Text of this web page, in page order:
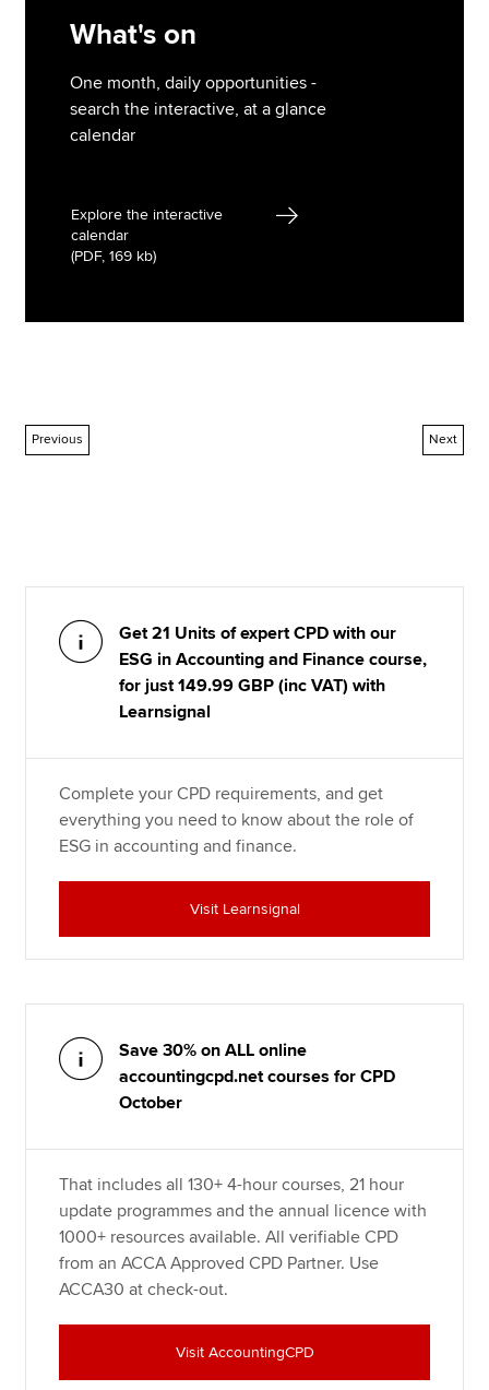
What's on
One month, daily opportunities -
search the interactive, at a glance
calendar
Explore the interactive
calendar
(PDF, 169 kb)
Previous Next
Get 21 Units of expert CPD with our
ESG in Accounting and Finance course,
for just 149.99 GBP (inc VAT) with
Learnsignal
Complete your CPD requirements, and get
everything you need to know about the role of
ESG in accounting and finance.
Visit Learnsignal
Save 30% on ALL online
accountingcpd.net courses for CPD
October
That includes all 130+ 4-hour courses, 21 hour
update programmes and the annual licence with
1000+ resources available. All verifiable CPD
from an ACCA Approved CPD Partner. Use
ACCA30 at check-out.
Visit AccountingCPD